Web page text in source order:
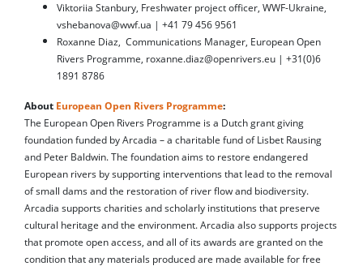
Viktoriia Stanbury, Freshwater project officer, WWF-Ukraine,
vshebanova@wwf.ua | +41 79 456 9561
Roxanne Diaz, Communications Manager, European Open
Rivers Programme, roxanne.diaz@openrivers.eu | +31(0)6
1891 8786
About European Open Rivers Programme:
The European Open Rivers Programme is a Dutch grant giving
foundation funded by Arcadia – a charitable fund of Lisbet Rausing
and Peter Baldwin. The foundation aims to restore endangered
European rivers by supporting interventions that lead to the removal
of small dams and the restoration of river flow and biodiversity.
Arcadia supports charities and scholarly institutions that preserve
cultural heritage and the environment. Arcadia also supports projects
that promote open access, and all of its awards are granted on the
condition that any materials produced are made available for free